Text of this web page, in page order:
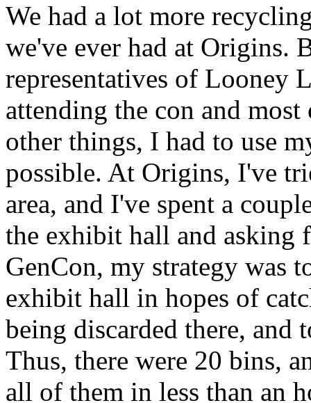
We had a lot more
we've ever had at Origins.
representatives of Looney
attending the con and
other things, I had to use
possible. At Origins, I've
area, and I've spent a
the exhibit hall and asking
GenCon, my strategy was
exhibit hall in hopes of
being discarded there, and
Thus, there were 20 bins,
all of them in less than an